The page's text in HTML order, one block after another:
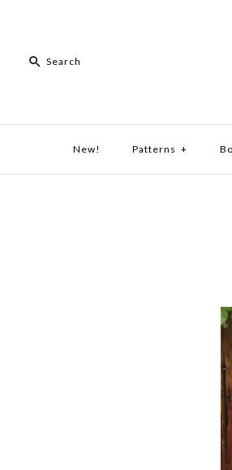
New! Patterns +